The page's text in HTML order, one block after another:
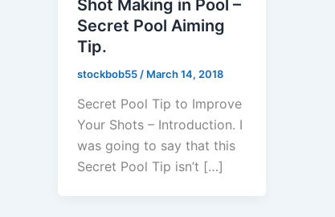
Shot Making in Pool –
Secret Pool Aiming
Tip.
stockbob55 / March 14, 2018
Secret Pool Tip to Improve
Your Shots – Introduction. I
was going to say that this
Secret Pool Tip isn’t […]